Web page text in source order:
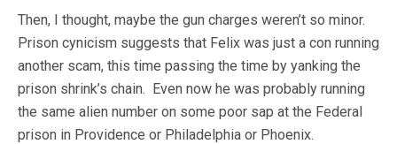
Then, I thought, maybe the gun charges weren’t so minor.
Prison cynicism suggests that Felix was just a con running
another scam, this time passing the time by yanking the
prison shrink’s chain. Even now he was probably running
the same alien number on some poor sap at the Federal
prison in Providence or Philadelphia or Phoenix.